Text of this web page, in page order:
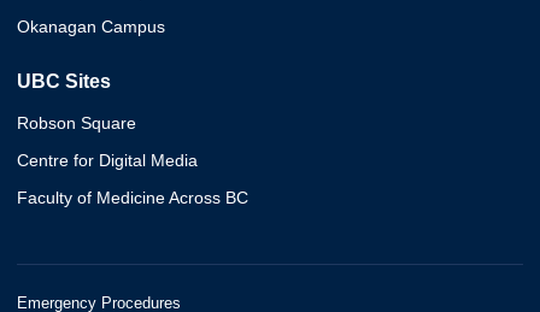
Okanagan Campus
UBC Sites
Robson Square
Centre for Digital Media
Faculty of Medicine Across BC
Emergency Procedures